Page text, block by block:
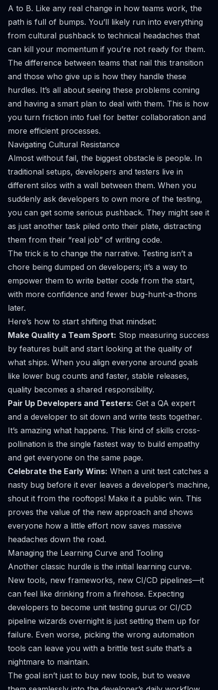
A to B. Like any real change in how teams work, the
path is full of bumps. You’ll likely run into everything
from cultural pushback to technical headaches that
can kill your momentum if you’re not ready for them.
The difference between teams that nail this transition
and those who give up is how they handle these
hurdles. It’s all about seeing these problems coming
and having a smart plan to deal with them. This is how
you turn friction into fuel for better collaboration and
more efficient processes.
Navigating Cultural Resistance
Almost without fail, the biggest obstacle is people. In
traditional setups, developers and testers live in
different silos with a wall between them. When you
suddenly ask developers to own more of the testing,
you can get some serious pushback. They might see it
as just another task piled onto their plate, distracting
them from their “real job” of writing code.
The trick is to change the narrative. Testing isn’t a
chore being dumped on developers; it’s a way to
empower them to write better code from the start,
with more confidence and fewer bug-hunt-a-thons
later.
Here’s how to start shifting that mindset:
Make Quality a Team Sport: Stop measuring success
by features built and start looking at the quality of
what ships. When you align everyone around goals
like lower bug counts and faster, stable releases,
quality becomes a shared responsibility.
Pair Up Developers and Testers: Get a QA expert
and a developer to sit down and write tests together.
It’s amazing what happens. This kind of skills cross-
pollination is the single fastest way to build empathy
and get everyone on the same page.
Celebrate the Early Wins: When a unit test catches a
nasty bug before it ever leaves a developer’s machine,
shout it from the rooftops! Make it a public win. This
proves the value of the new approach and shows
everyone how a little effort now saves massive
headaches down the road.
Managing the Learning Curve and Tooling
Another classic hurdle is the initial learning curve.
New tools, new frameworks, new CI/CD pipelines—it
can feel like drinking from a firehose. Expecting
developers to become unit testing gurus or CI/CD
pipeline wizards overnight is just setting them up for
failure. Even worse, picking the wrong automation
tools can leave you with a brittle test suite that’s a
nightmare to maintain.
The goal isn’t just to buy new tools, but to weave